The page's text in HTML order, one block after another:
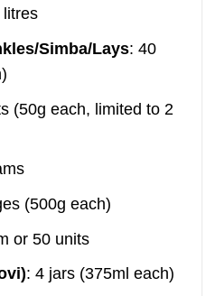
litres
Simba/Lays: 40
(50g each, limited to 2
(500g each)
or 50 units
: 4 jars (375ml each)